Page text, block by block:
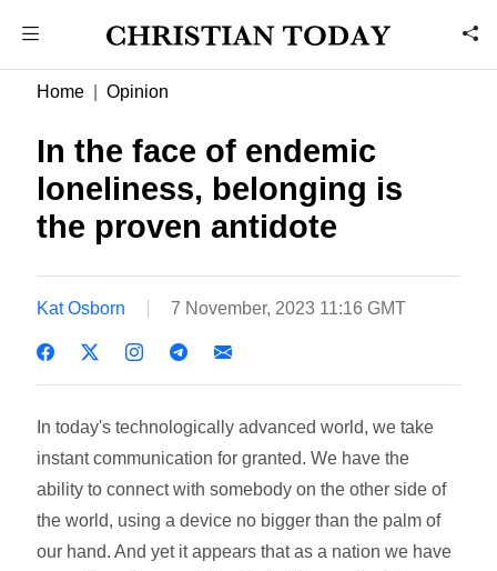
Home Opinion
In the face of endemic
loneliness, belonging is
the proven antidote
Kat Osborn 7 November, 2023 11:16 GMT
In today's technologically advanced world, we take
instant communication for granted. We have the
ability to connect with somebody on the other side of
the world, using a device no bigger than the palm of
our hand. And yet it appears that as a nation we have